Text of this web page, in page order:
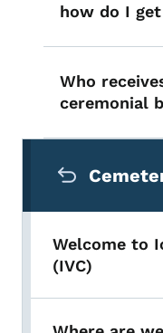
how do I get
Who
ceremonial
Welcome to
(IVC)